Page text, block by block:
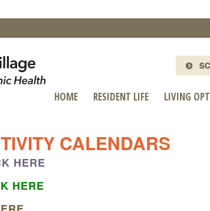
HOME RESIDENT LIFE LIVING
CALENDARS
HERE
HERE